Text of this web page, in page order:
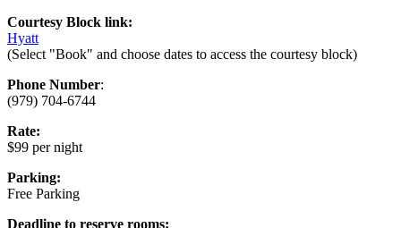
Courtesy Block link:
Hyatt
(Select "Book" and choose dates to access the courtesy block)
Phone Number:
(979) 704-6744
Rate:
$99 per night
Parking:
Free Parking
Deadline to reserve rooms: